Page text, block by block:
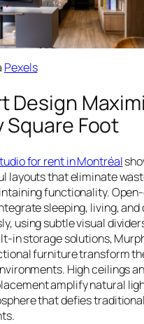
Pexels
Design
Square Foot
for rent in Montréal
layouts that eliminate
functionality.
sleeping, living, and
using subtle visual
in storage solutions,
furniture transform
High ceilings
amplify natural
that defies